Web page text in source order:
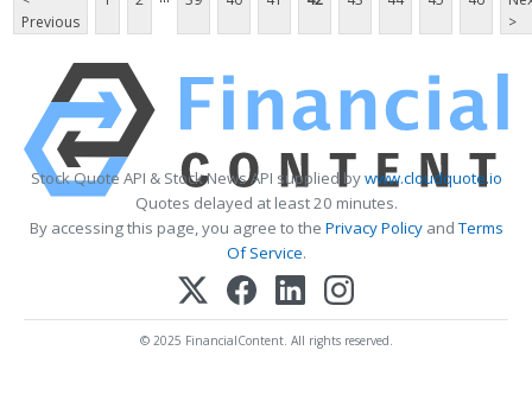
Previous
>
Stock Quote API & Stock News API supplied bywww.cloudquote.io
Quotes delayed at least 20 minutes.
By accessing this page, you agree to the Privacy PolicyandTerms
Of Service.
© 2025 FinancialContent. All rights reserved.